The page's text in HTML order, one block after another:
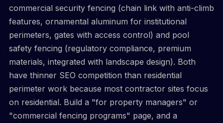
commercial security fencing (chain link with anti-climb
features, ornamental aluminum for institutional
perimeters, gates with access control) and pool
safety fencing (regulatory compliance, premium
materials, integrated with landscape design). Both
have thinner SEO competition than residential
perimeter work because most contractor sites focus
on residential. Build a "for property managers" or
"commercial fencing programs" page, and a